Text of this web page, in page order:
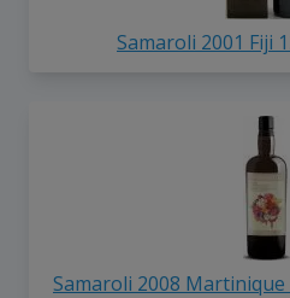
Samaroli 2001 Fiji
Samaroli 2008 Martinique